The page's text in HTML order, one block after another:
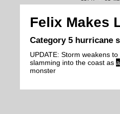
Felix Makes
Category 5 hurricane
UPDATE: Storm weakens
slamming into the coast as a
monster